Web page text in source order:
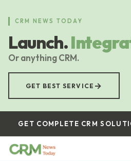
content
CRM NEWS TODAY
Launch.
Or anything CRM.
GET BEST SERVICE →
GET COMPLETE CRM